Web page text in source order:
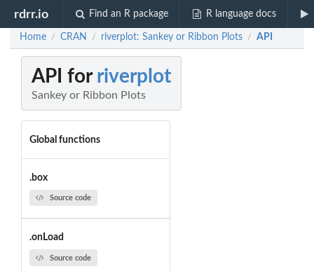
rdrr.io Find an R package R language docs
Home / CRAN / riverplot: Sankey or Ribbon Plots / API
API for riverplot
Sankey or Ribbon Plots
Global functions
.box
Source code
.onLoad
Source code